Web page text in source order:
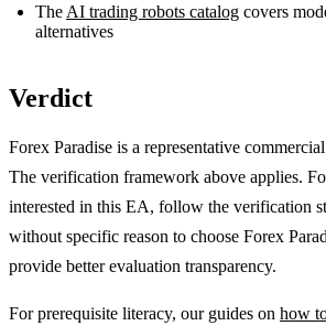
The AI trading robots catalog covers
alternatives
Verdict
Forex Paradise is a representative
The verification framework above applies.
interested in this EA, follow the verification
without specific reason to choose Forex
provide better evaluation transparency.
For prerequisite literacy, our guides on how